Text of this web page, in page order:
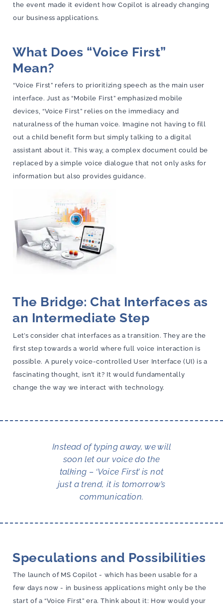
the event made it evident how Copilot is already changing
our business applications.
What Does “Voice First”
Mean?
“Voice First” refers to prioritizing speech as the main user
interface. Just as “Mobile First” emphasized mobile
devices, “Voice First” relies on the immediacy and
naturalness of the human voice. Imagine not having to fill
out a child benefit form but simply talking to a digital
assistant about it. This way, a complex document could be
replaced by a simple voice dialogue that not only asks for
information but also provides guidance.
The Bridge: Chat Interfaces as
an Intermediate Step
Let’s consider chat interfaces as a transition. They are the
first step towards a world where full voice interaction is
possible. A purely voice-controlled User Interface (UI) is a
fascinating thought, isn’t it? It would fundamentally
change the way we interact with technology.
Instead of typing away, we will
soon let our voice do the
talking – ‘Voice First’ is not
just a trend, it is tomorrow’s
communication.
Speculations and Possibilities
The launch of MS Copilot - which has been usable for a
few days now - in business applications might only be the
start of a “Voice First” era. Think about it: How would your